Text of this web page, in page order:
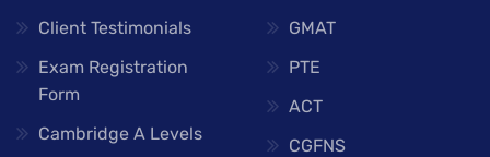
Client Testimonials
Exam Registration
Form
Cambridge A Levels
GMAT
PTE
ACT
CGFNS